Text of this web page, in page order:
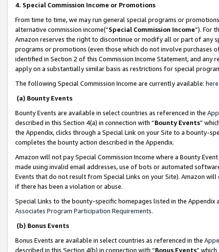
4. Special Commission Income or Promotions
From time to time, we may run general special programs or
alternative commission income(“Special Commission Income”). For
Amazon reserves the right to discontinue or modify all or part of any
programs or promotions (even those which do not involve
identified in Section 2 of this Commission Income Statement, and
apply on a substantially similar basis as restrictions for special
The following Special Commission Income are currently available: here
(a) Bounty Events
Bounty Events are available in select countries as referenced in the
described in this Section 4(a) in connection with “Bounty Events”
the Appendix, clicks through a Special Link on your Site to a bounty-
completes the bounty action described in the Appendix.
Amazon will not pay Special Commission Income where a Bounty
made using invalid email addresses, use of bots or automated
Events that do not result from Special Links on your Site). Amazon
if there has been a violation or abuse.
Special Links to the bounty-specific homepages listed in the
Associates Program Participation Requirements.
(b) Bonus Events
Bonus Events are available in select countries as referenced in the
described in this Section 4(b) in connection with “Bonus Events”